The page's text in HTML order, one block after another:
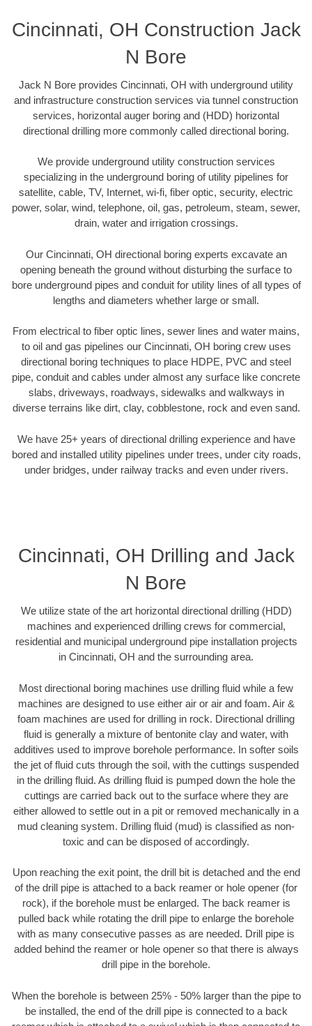
Cincinnati, OH Construction Jack
N Bore
Jack N Bore provides Cincinnati, OH with underground utility
and infrastructure construction services via tunnel construction
services, horizontal auger boring and (HDD) horizontal
directional drilling more commonly called directional boring.
We provide underground utility construction services
specializing in the underground boring of utility pipelines for
satellite, cable, TV, Internet, wi-fi, fiber optic, security, electric
power, solar, wind, telephone, oil, gas, petroleum, steam, sewer,
drain, water and irrigation crossings.
Our Cincinnati, OH directional boring experts excavate an
opening beneath the ground without disturbing the surface to
bore underground pipes and conduit for utility lines of all types of
lengths and diameters whether large or small.
From electrical to fiber optic lines, sewer lines and water mains,
to oil and gas pipelines our Cincinnati, OH boring crew uses
directional boring techniques to place HDPE, PVC and steel
pipe, conduit and cables under almost any surface like concrete
slabs, driveways, roadways, sidewalks and walkways in
diverse terrains like dirt, clay, cobblestone, rock and even sand.
We have 25+ years of directional drilling experience and have
bored and installed utility pipelines under trees, under city roads,
under bridges, under railway tracks and even under rivers.
Cincinnati, OH Drilling and Jack
N Bore
We utilize state of the art horizontal directional drilling (HDD)
machines and experienced drilling crews for commercial,
residential and municipal underground pipe installation projects
in Cincinnati, OH and the surrounding area.
Most directional boring machines use drilling fluid while a few
machines are designed to use either air or air and foam. Air &
foam machines are used for drilling in rock. Directional drilling
fluid is generally a mixture of bentonite clay and water, with
additives used to improve borehole performance. In softer soils
the jet of fluid cuts through the soil, with the cuttings suspended
in the drilling fluid. As drilling fluid is pumped down the hole the
cuttings are carried back out to the surface where they are
either allowed to settle out in a pit or removed mechanically in a
mud cleaning system. Drilling fluid (mud) is classified as non-
toxic and can be disposed of accordingly.
Upon reaching the exit point, the drill bit is detached and the end
of the drill pipe is attached to a back reamer or hole opener (for
rock), if the borehole must be enlarged. The back reamer is
pulled back while rotating the drill pipe to enlarge the borehole
with as many consecutive passes as are needed. Drill pipe is
added behind the reamer or hole opener so that there is always
drill pipe in the borehole.
When the borehole is between 25% - 50% larger than the pipe to
be installed, the end of the drill pipe is connected to a back